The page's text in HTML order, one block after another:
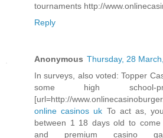
tournaments http://
Reply
Anonymous Thursday, 28
In surveys, also voted: Topper
some high school-
[url=http://
online casinos uk To act as,
between 1 18 days old to
and premium casino